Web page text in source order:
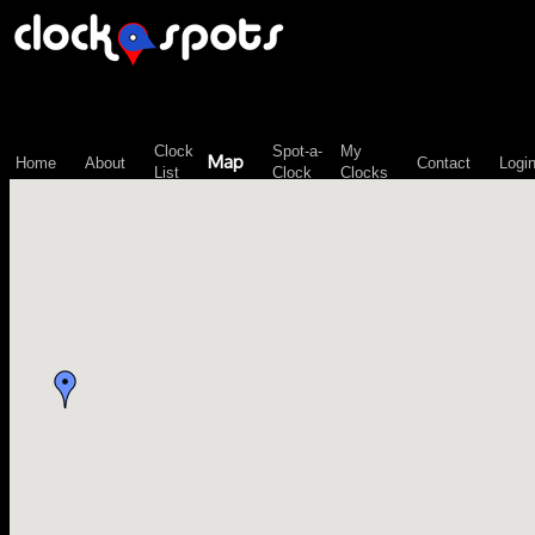
Home About
Clock
List
Map
Spot-a-
Clock
My
Clocks
Contact Login
\n";